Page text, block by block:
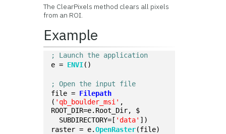
The ClearPixels method clears all pixels
from an ROI.
Example
; Launch the application
e = ENVI()
; Open the input file
file = Filepath
( 'qb_boulder_msi' ,
ROOT_DIR=e.Root_Dir, $
  SUBDIRECTORY=[
'data' ])
raster = e.OpenRaster(file)